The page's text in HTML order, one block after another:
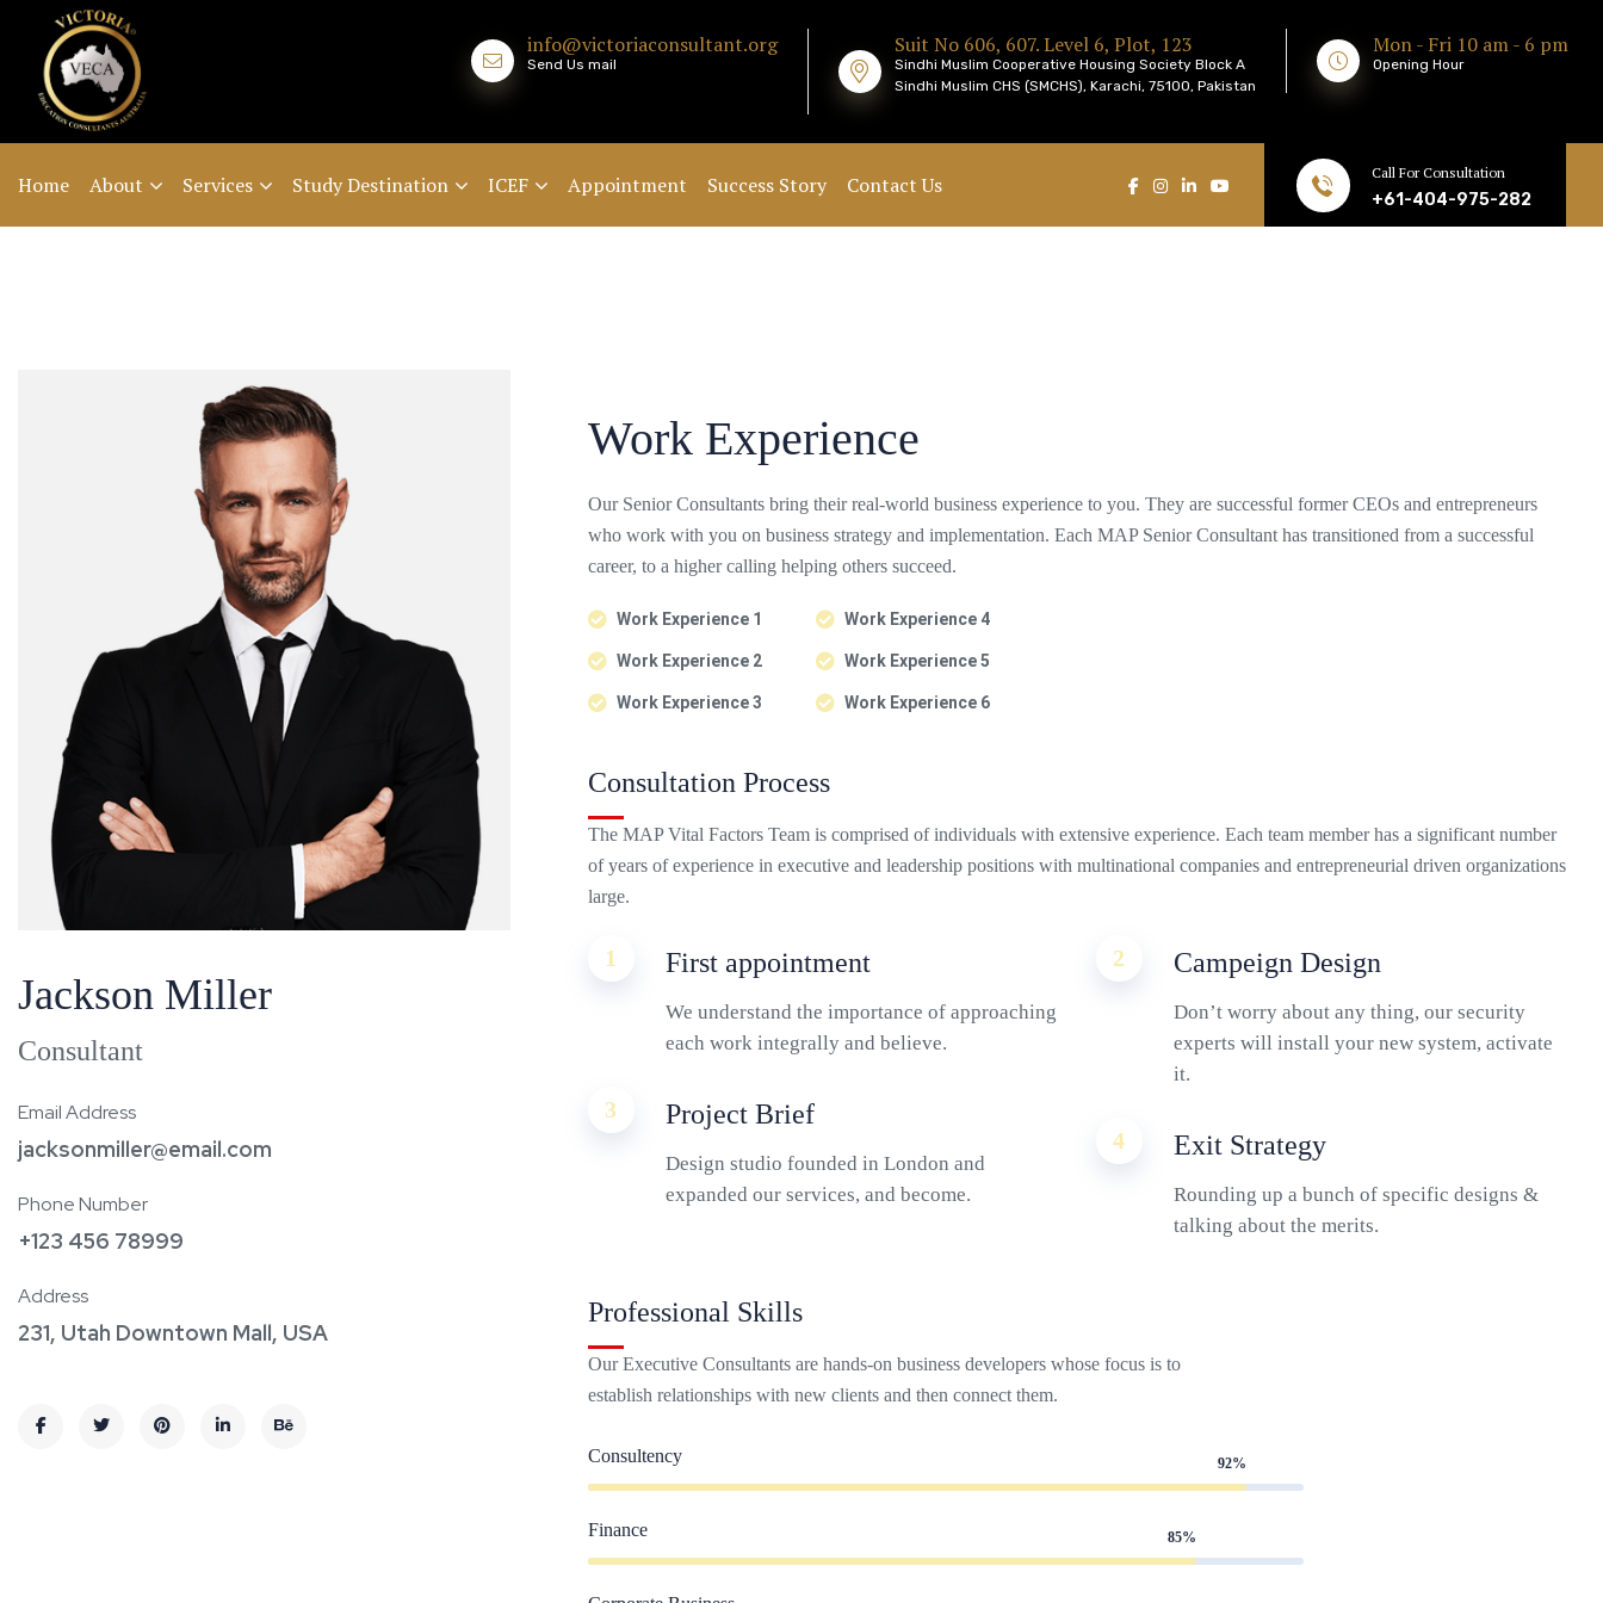
info@victoriaconsultant.org
Send Us mail
Suit No 606, 607. Level 6, Plot, 123
Sindhi Muslim Cooperative Housing Society Block A
Sindhi Muslim CHS (SMCHS), Karachi, 75100, Pakistan
Mon - Fri 10 am - 6 pm
Opening Hour
Home About Services Study Destination ICEF Appointment Success Story Contact Us Call For Consultation
+61-404-975-282
Jackson Miller
Consultant
Email Address
jacksonmiller@email.com
Phone Number
+123 456 78999
Address
231, Utah Downtown Mall, USA
Work Experience
Our Senior Consultants bring their real-world business experience to you. They are successful former CEOs and entrepreneurs
who work with you on business strategy and implementation. Each MAP Senior Consultant has transitioned from a successful
career, to a higher calling helping others succeed.
Work Experience 1
Work Experience 2
Work Experience 3
Work Experience 4
Work Experience 5
Work Experience 6
Consultation Process
The MAP Vital Factors Team is comprised of individuals with extensive experience. Each team member has a significant number
of years of experience in executive and leadership positions with multinational companies and entrepreneurial driven organizations
large.
1 First appointment
We understand the importance of approaching
each work integrally and believe.
3 Project Brief
Design studio founded in London and
expanded our services, and become.
2 Campeign Design
Don’t worry about any thing, our security
experts will install your new system, activate
it.
4 Exit Strategy
Rounding up a bunch of specific designs &
talking about the merits.
Professional Skills
Our Executive Consultants are hands-on business developers whose focus is to
establish relationships with new clients and then connect them.
Consultency 92%
Finance 85%